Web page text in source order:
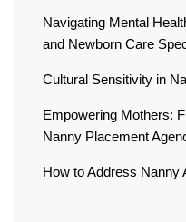
Navigating Mental
and Newborn Care
Cultural Sensitivity in
Empowering Mothers:
Nanny Placement
How to Address Nanny